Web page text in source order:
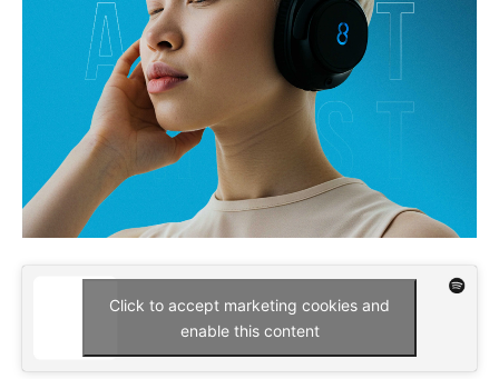
Click to accept marketing cookies and
enable this content